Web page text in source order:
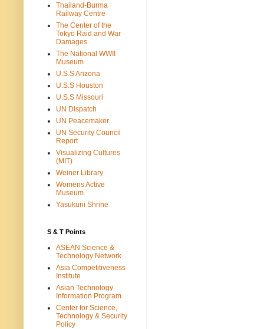
Thailand-Burma
Railway Centre
The Center of the
Tokyo Raid and War
Damages
The National WWII
Museum
U.S.S Arizona
U.S.S Houston
U.S.S Missouri
UN Dispatch
UN Peacemaker
UN Security Council
Report
Visualizing Cultures
(MIT)
Weiner Library
Womens Active
Museum
Yasukuni Shrine
S & T Points
ASEAN Science &
Technology Network
Asia Competitiveness
Institute
Asian Technology
Information Program
Center for Science,
Technology & Security
Policy